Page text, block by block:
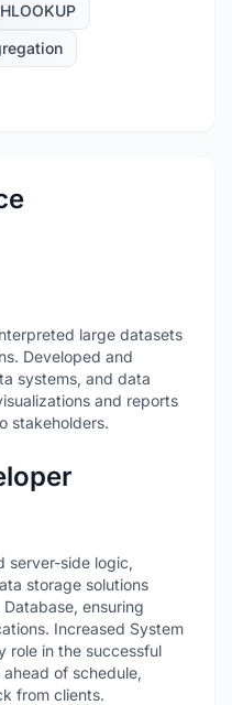
HLOOKUP
large datasets
Developed and
systems, and data
and reports
stakeholders.
server-side logic,
storage solutions
ensuring
Increased System
role in the successful
of schedule,
from clients.